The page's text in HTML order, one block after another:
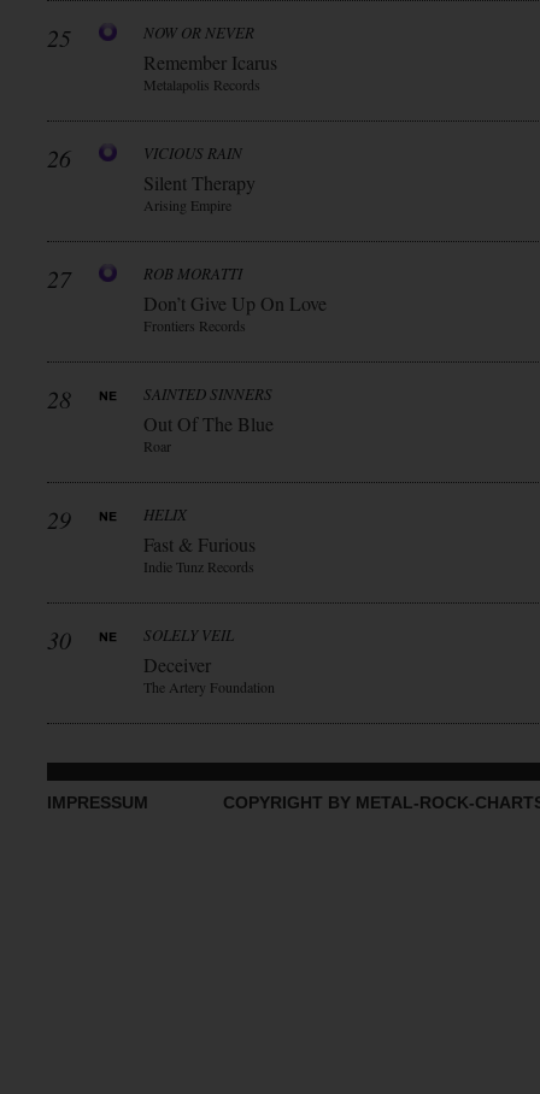
25 NOW OR NEVER
Remember Icarus
Metalapolis Records
26 VICIOUS RAIN
Silent Therapy
Arising Empire
27 ROB MORATTI
Don’t Give Up On Love
Frontiers Records
28 SAINTED SINNERS
Out Of The Blue
Roar
29 HELIX
Fast & Furious
Indie Tunz Records
30 SOLELY VEIL
Deceiver
The Artery Foundation
IMPRESSUM COPYRIGHT BY METAL-ROCK-